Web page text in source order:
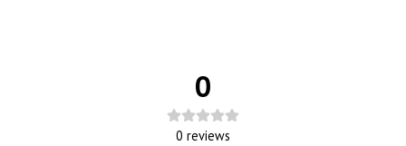
0
0 reviews